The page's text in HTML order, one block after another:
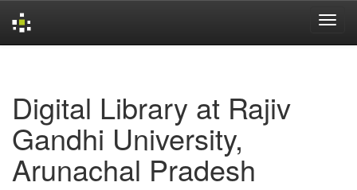
Digital Library at Rajiv
Gandhi University,
Arunachal Pradesh